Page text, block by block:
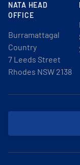
NATA HEAD
OFFICE
Burramattagal
Country
7 Leeds Street
Rhodes NSW 2138